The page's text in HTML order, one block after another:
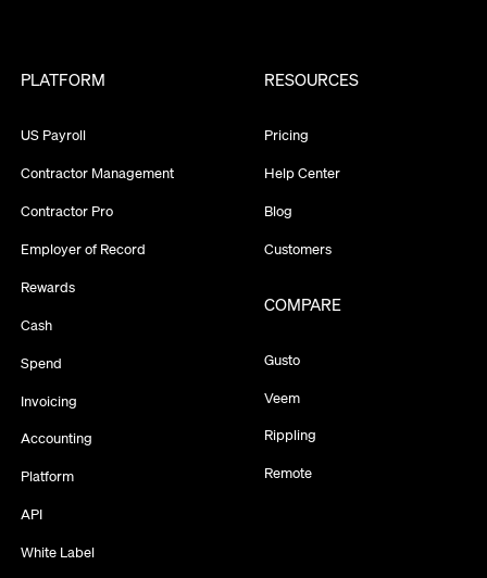
PLATFORM
US Payroll
Contractor Management
Contractor Pro
Employer of Record
Rewards
Cash
Spend
Invoicing
Accounting
Platform
API
White Label
RESOURCES
Pricing
Help Center
Blog
Customers
COMPARE
Gusto
Veem
Rippling
Remote